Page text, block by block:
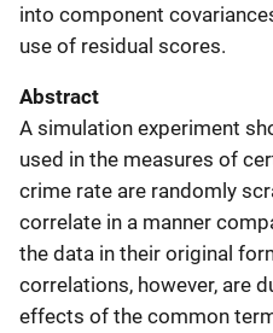
into component
use of residual scores.
Abstract
A simulation experiment
used in the measures of
crime rate are randomly
correlate in a manner
the data in their original
correlations, however, are
effects of the common